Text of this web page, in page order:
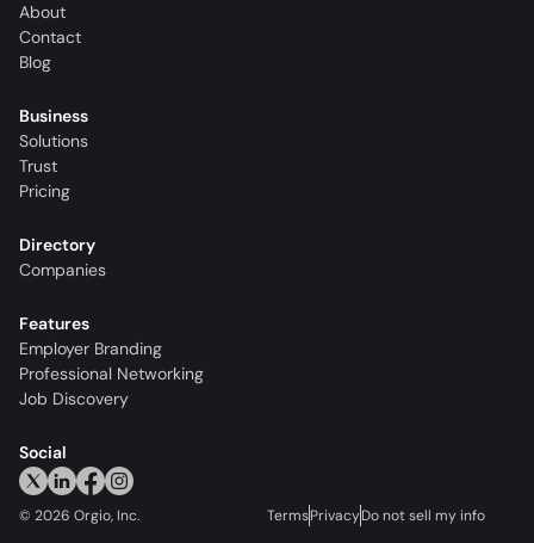
About
Contact
Blog
Business
Solutions
Trust
Pricing
Directory
Companies
Features
Employer Branding
Professional Networking
Job Discovery
Social
© 2026 Orgio, Inc. TermsPrivacyDo not sell my info